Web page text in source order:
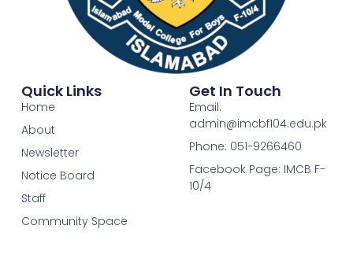
Quick Links
Home
About
Newsletter
Notice Board
Staff
Community Space
Get In Touch
Email:
admin@imcbf104.edu.pk
Phone: 051-9266460
Facebook Page: IMCB F-
10/4